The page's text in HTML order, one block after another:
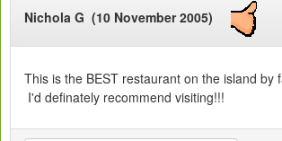
Nichola G (10 November 2005)
This is the BEST restaurant on the island by
I'd definately recommend visiting!!!